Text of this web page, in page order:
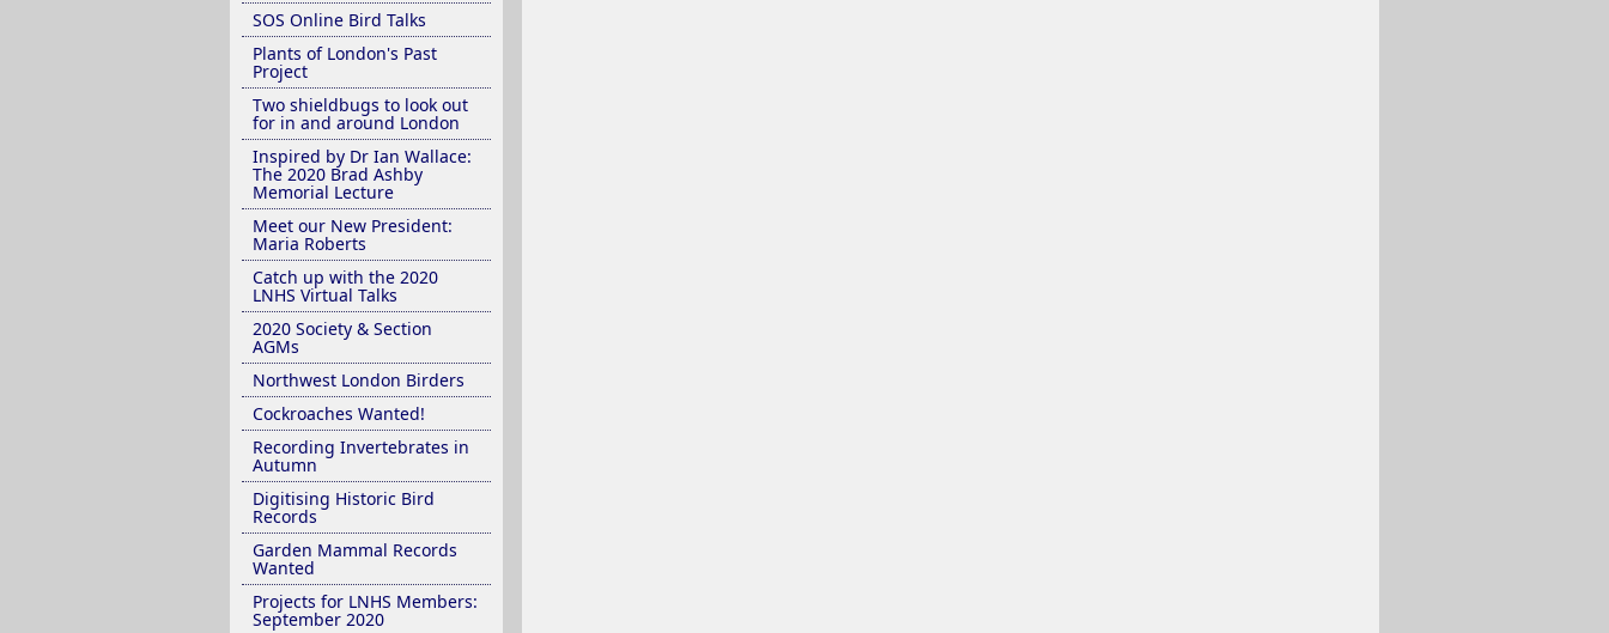
SOS Online Bird Talks
Plants of London's Past
Project
Two shieldbugs to look out
for in and around London
Inspired by Dr Ian Wallace:
The 2020 Brad Ashby
Memorial Lecture
Meet our New President:
Maria Roberts
Catch up with the 2020
LNHS Virtual Talks
2020 Society & Section
AGMs
Northwest London Birders
Cockroaches Wanted!
Recording Invertebrates in
Autumn
Digitising Historic Bird
Records
Garden Mammal Records
Wanted
Projects for LNHS Members:
September 2020